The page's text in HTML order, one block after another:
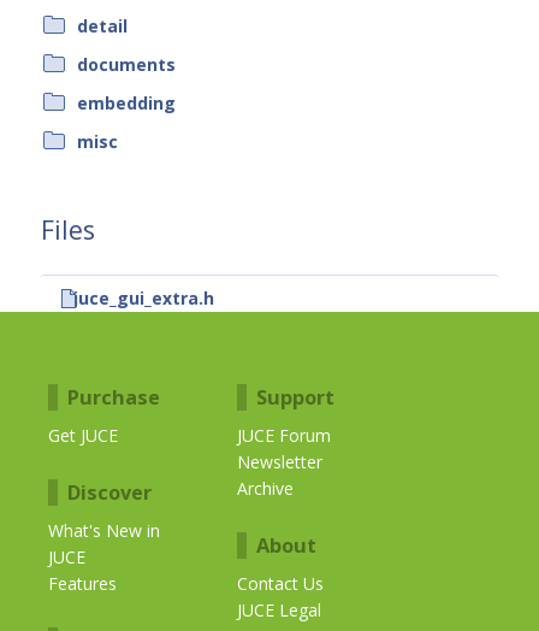
detail
documents
embedding
misc
Files
juce_gui_extra.h
Purchase
Get JUCE
Discover
What's New in
JUCE
Features
Support
JUCE Forum
Newsletter
Archive
About
Contact Us
JUCE Legal